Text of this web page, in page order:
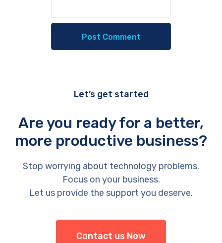
Let’s get started
Are you ready for a better,
more productive business?
Stop worrying about technology problems.
Focus on your business.
Let us provide the support you deserve.
Contact us Now